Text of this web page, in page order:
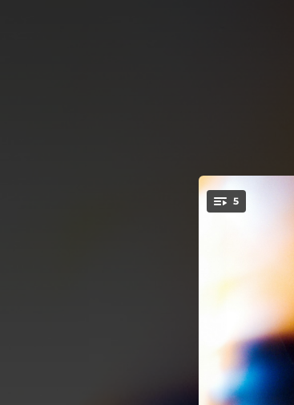
5
03:30
02:04